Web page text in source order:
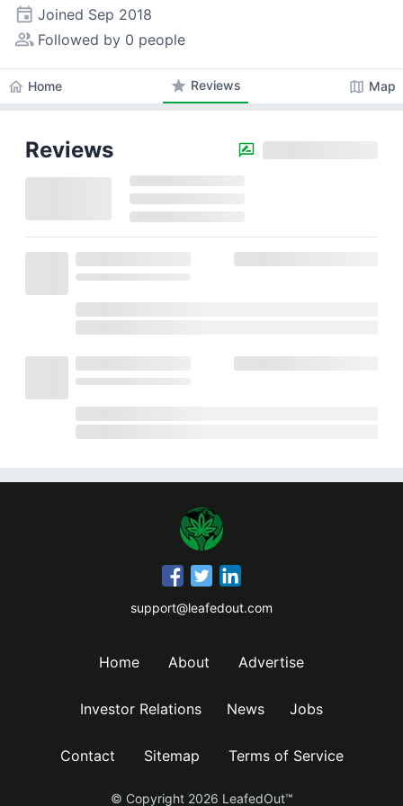
event Joined Sep 2018
people_alt Followed by 0 people
home Home star Reviews map Map
Reviews
support@leafedout.com
Home About Advertise
Investor Relations News Jobs
Contact Sitemap Terms of Service
© Copyright 2026 LeafedOut™